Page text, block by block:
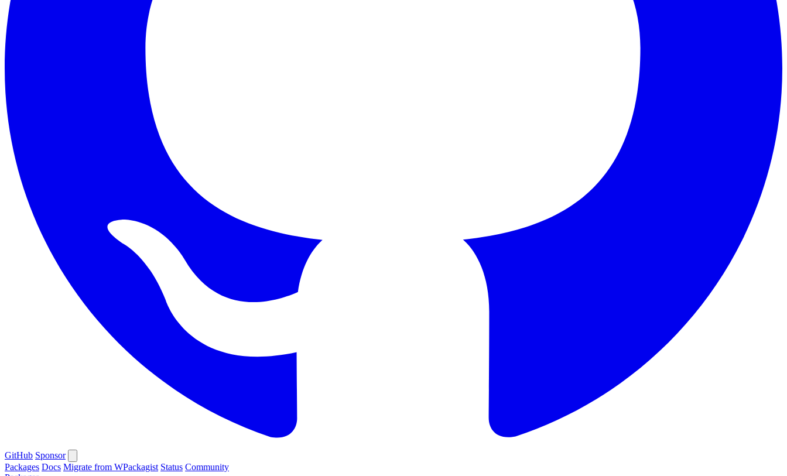
GitHub Sponsor
Packages Docs Migrate from WPackagist Status Community